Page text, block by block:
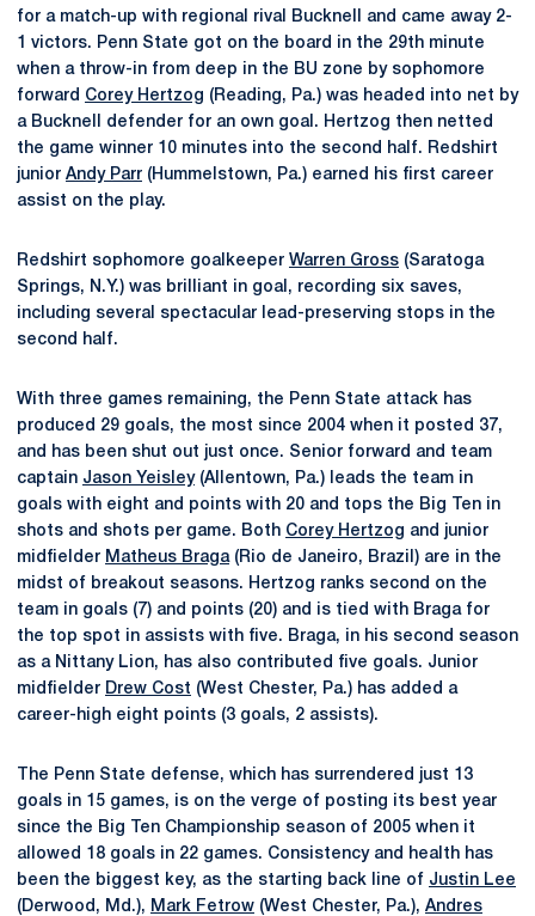
for a match-up with regional rival Bucknell and came away 2-
1 victors. Penn State got on the board in the 29th minute
when a throw-in from deep in the BU zone by sophomore
forward Corey Hertzog (Reading, Pa.) was headed into net by
a Bucknell defender for an own goal. Hertzog then netted
the game winner 10 minutes into the second half. Redshirt
junior Andy Parr (Hummelstown, Pa.) earned his first career
assist on the play.
Redshirt sophomore goalkeeper Warren Gross (Saratoga
Springs, N.Y.) was brilliant in goal, recording six saves,
including several spectacular lead-preserving stops in the
second half.
With three games remaining, the Penn State attack has
produced 29 goals, the most since 2004 when it posted 37,
and has been shut out just once. Senior forward and team
captain Jason Yeisley(Allentown, Pa.) leads the team in
goals with eight and points with 20 and tops the Big Ten in
shots and shots per game. Both Corey Hertzog and junior
midfielder Matheus Braga(Rio de Janeiro, Brazil) are in the
midst of breakout seasons. Hertzog ranks second on the
team in goals (7) and points (20) and is tied with Braga for
the top spot in assists with five. Braga, in his second season
as a Nittany Lion, has also contributed five goals. Junior
midfielder Drew Cost (West Chester, Pa.) has added a
career-high eight points (3 goals, 2 assists).
The Penn State defense, which has surrendered just 13
goals in 15 games, is on the verge of posting its best year
since the Big Ten Championship season of 2005 when it
allowed 18 goals in 22 games. Consistency and health has
been the biggest key, as the starting back line of Justin Lee
(Derwood, Md.), Mark Fetrow (West Chester, Pa.), Andres